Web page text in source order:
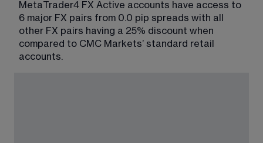
MetaTrader4 FX Active accounts have access to
6 major FX pairs from 0.0 pip spreads with all
other FX pairs having a 25% discount when
compared to CMC Markets’ standard retail
accounts.